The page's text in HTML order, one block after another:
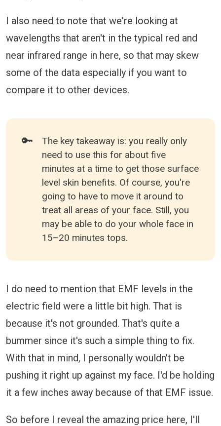
I also need to note that we're looking at
wavelengths that aren't in the typical red and
near infrared range in here, so that may skew
some of the data especially if you want to
compare it to other devices.
🔑
The key takeaway is: you really only
need to use this for about five
minutes at a time to get those surface
level skin benefits. Of course, you're
going to have to move it around to
treat all areas of your face. Still, you
may be able to do your whole face in
15–20 minutes tops.
I do need to mention that EMF levels in the
electric field were a little bit high. That is
because it's not grounded. That's quite a
bummer since it's such a simple thing to fix.
With that in mind, I personally wouldn't be
pushing it right up against my face. I'd be holding
it a few inches away because of that EMF issue.
So before I reveal the amazing price here, I'll